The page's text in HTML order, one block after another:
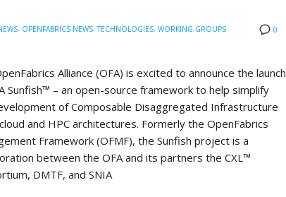
0
, OPENFABRICS NEWS,TECHNOLOGIES, WORKING GROUPS
Alliance (OFA) is excited to announce the launch
Sunfish™ – an open-source framework to help simplify
of Composable Disaggregated Infrastructure
and HPC architectures. Formerly the OpenFabrics
Framework (OFMF), the Sunfish project is a
between the OFA and its partners the CXL™
DMTF, and SNIA